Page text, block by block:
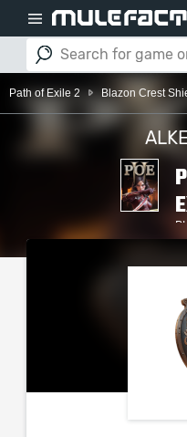
Path of Exile 2 Blazon Crest